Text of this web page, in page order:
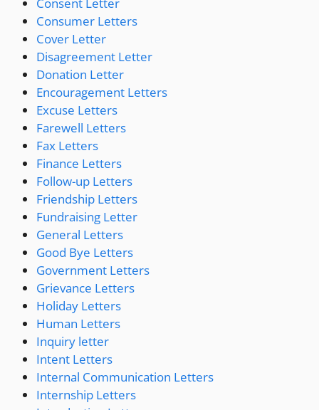
Consumer Letters
Cover Letter
Disagreement Letter
Donation Letter
Encouragement Letters
Excuse Letters
Farewell Letters
Fax Letters
Finance Letters
Follow-up Letters
Friendship Letters
Fundraising Letter
General Letters
Good Bye Letters
Government Letters
Grievance Letters
Holiday Letters
Human Letters
Inquiry letter
Intent Letters
Internal Communication Letters
Internship Letters